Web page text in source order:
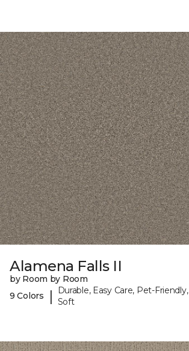
Alamena Falls II
by Room by Room
9 Colors
|
Durable, Easy Care, Pet-Friendly,
Soft